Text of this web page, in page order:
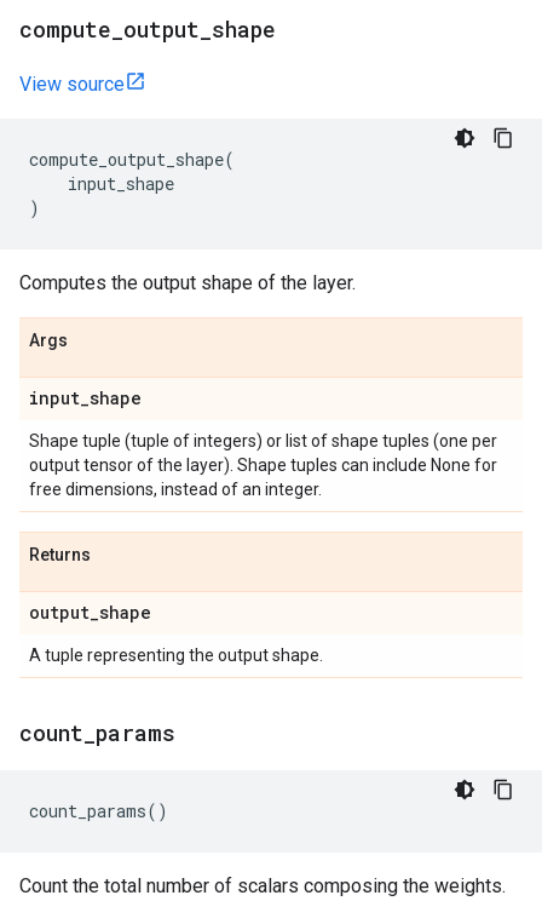
compute output shape
View source
compute_output_shape(
input_shape
)
Computes the output shape of the layer.
Args
input_shape
Shape tuple (tuple of integers) or list of shape tuples (one per
output tensor of the layer). Shape tuples can include None for
free dimensions, instead of an integer.
Returns
output_shape
A tuple representing the output shape.
count params
count_params()
Count the total number of scalars composing the weights.